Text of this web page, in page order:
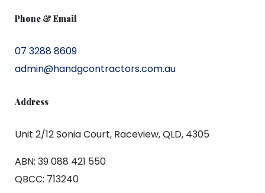
Phone & Email
07 3288 8609
admin@handgcontractors.com.au
Address
Unit 2/12 Sonia Court, Raceview, QLD, 4305
ABN: 39 088 421 550
QBCC: 713240